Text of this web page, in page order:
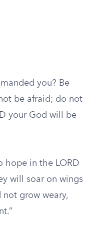
you? Be
be afraid; do not
your God will be
hope in the LORD
will soar on wings
not grow weary,